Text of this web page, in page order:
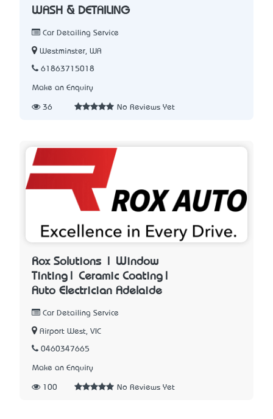
WASH & DETAILING
Car Detailing Service
Westminster, WA
61863715018
Make an Enquiry
36 No Reviews Yet
Rox Solutions | Window
Tinting| Ceramic Coating|
Auto Electrician Adelaide
Car Detailing Service
Airport West, VIC
0460347665
Make an Enquiry
100 No Reviews Yet